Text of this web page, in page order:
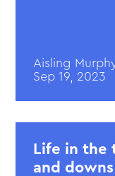
Aisling
Sep 19, 2023
Life in the
and downs